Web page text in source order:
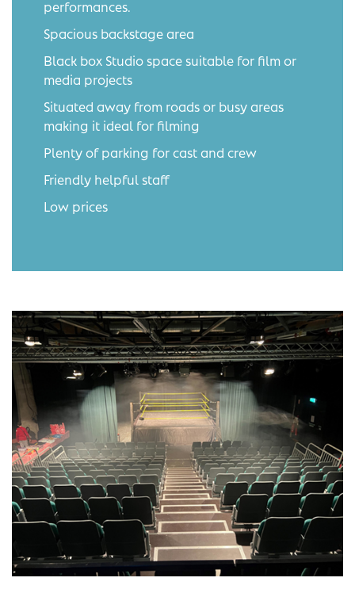
performances.
Spacious backstage area
Black box Studio space suitable for film or
media projects
Situated away from roads or busy areas
making it ideal for filming
Plenty of parking for cast and crew
Friendly helpful staff
Low prices